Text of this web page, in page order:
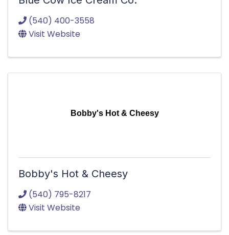
(540) 400-3558
Visit Website
Bobby's Hot & Cheesy
Bobby's Hot & Cheesy
(540) 795-8217
Visit Website